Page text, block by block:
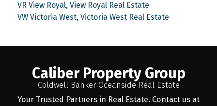
VR View Royal, View Royal Real Estate
VW Victoria West, Victoria West Real Estate
Caliber Property Group
Coldwell Banker Oceanside Real Estate
Your Trusted Partners in Real Estate. Contact us at